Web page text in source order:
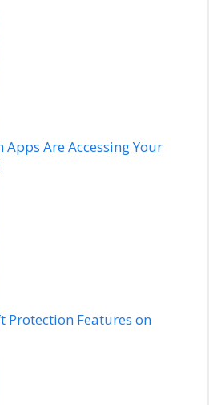
Apps Are Accessing Your
Protection Features on